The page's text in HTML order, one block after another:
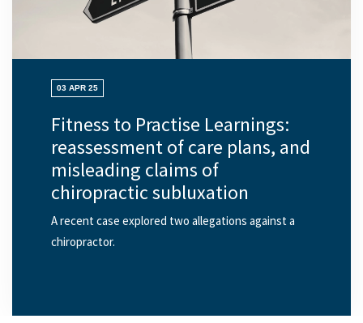
03 APR 25
Fitness to Practise Learnings:
reassessment of care plans, and
misleading claims of
chiropractic subluxation
A recent case explored two allegations against a
chiropractor.